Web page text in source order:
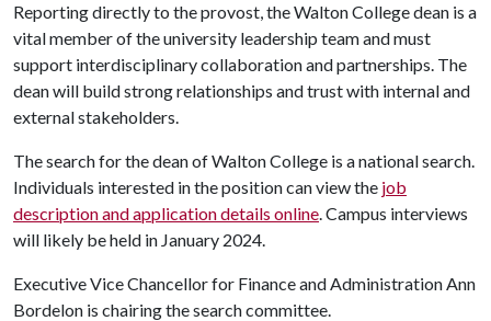
Reporting directly to the provost, the Walton College dean is a
vital member of the university leadership team and must
support interdisciplinary collaboration and partnerships. The
dean will build strong relationships and trust with internal and
external stakeholders.
The search for the dean of Walton College is a national search.
Individuals interested in the position can view the job
description and application details online. Campus interviews
will likely be held in January 2024.
Executive Vice Chancellor for Finance and Administration Ann
Bordelon is chairing the search committee.